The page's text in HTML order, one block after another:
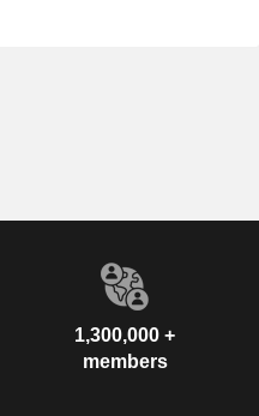
1,300,000 +
members